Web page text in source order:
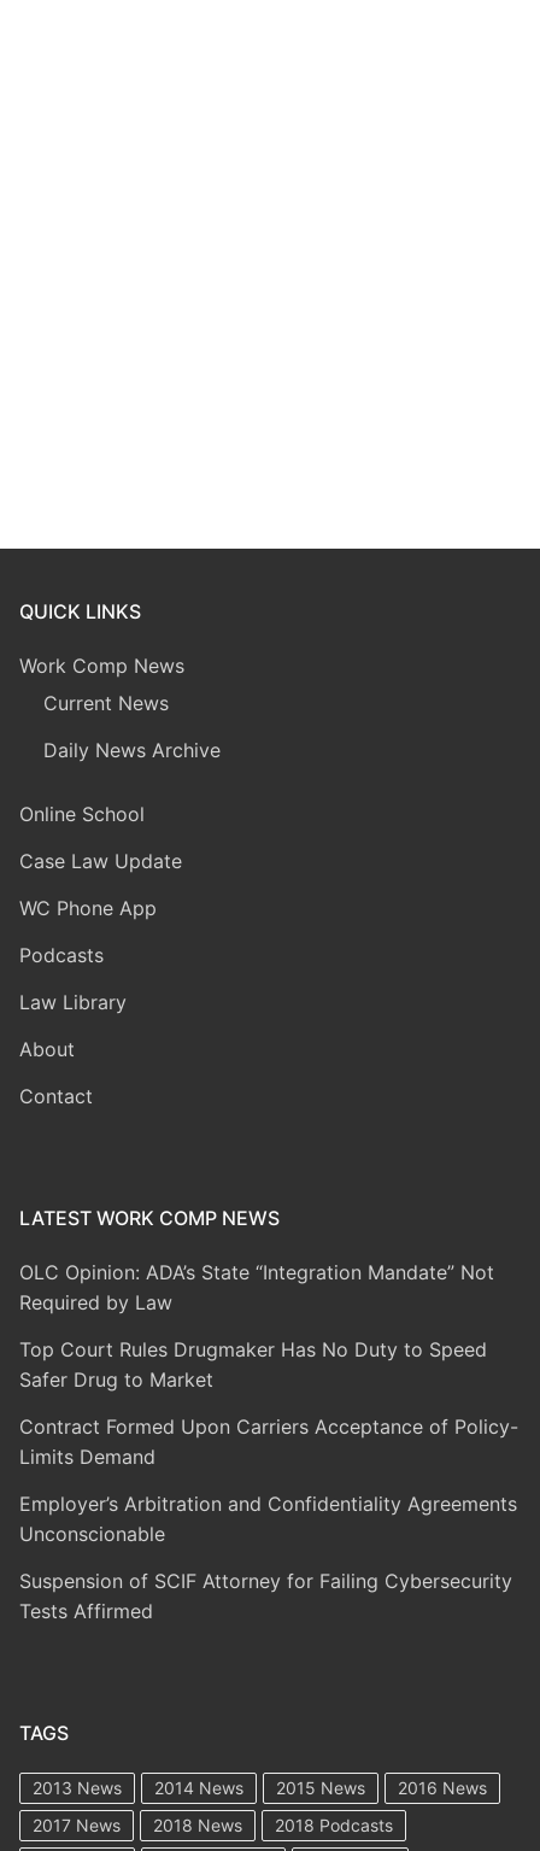
QUICK LINKS
Work Comp News
Current News
Daily News Archive
Online School
Case Law Update
WC Phone App
Podcasts
Law Library
About
Contact
LATEST WORK COMP NEWS
OLC Opinion: ADA’s State “Integration Mandate” Not
Required by Law
Top Court Rules Drugmaker Has No Duty to Speed
Safer Drug to Market
Contract Formed Upon Carriers Acceptance of Policy-
Limits Demand
Employer’s Arbitration and Confidentiality Agreements
Unconscionable
Suspension of SCIF Attorney for Failing Cybersecurity
Tests Affirmed
TAGS
2013 News 2014 News 2015 News
2016 News
2017 News
2018 News 2018 Podcasts